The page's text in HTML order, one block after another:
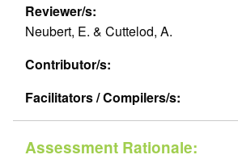
Reviewer/s:
Neubert, E. & Cuttelod, A.
Contributor/s:
Facilitators / Compilers/s:
Assessment Rationale: